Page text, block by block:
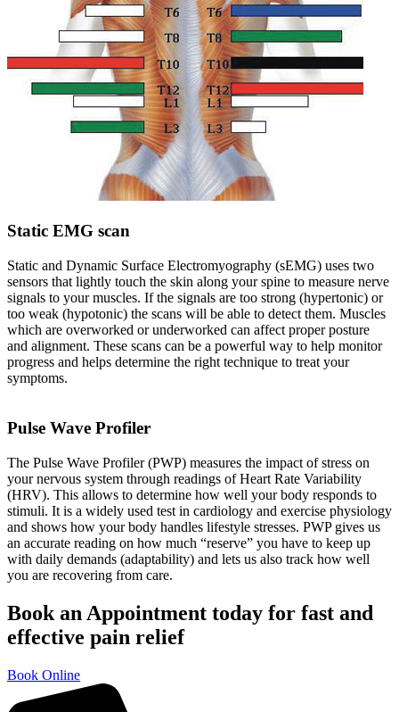
Static EMG scan
Static and Dynamic Surface Electromyography (sEMG) uses two
sensors that lightly touch the skin along your spine to measure nerve
signals to your muscles. If the signals are too strong (hypertonic) or
too weak (hypotonic) the scans will be able to detect them. Muscles
which are overworked or underworked can affect proper posture
and alignment. These scans can be a powerful way to help monitor
progress and helps determine the right technique to treat your
symptoms.
Pulse Wave Profiler
The Pulse Wave Profiler (PWP) measures the impact of stress on
your nervous system through readings of Heart Rate Variability
(HRV). This allows to determine how well your body responds to
stimuli. It is a widely used test in cardiology and exercise physiology
and shows how your body handles lifestyle stresses. PWP gives us
an accurate reading on how much “reserve” you have to keep up
with daily demands (adaptability) and lets us also track how well
you are recovering from care.
Book an Appointment today for fast and
effective pain relief
Book Online